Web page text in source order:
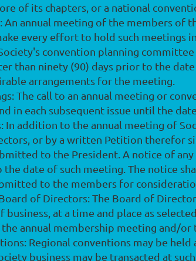
of its chapters, or a national
: An annual meeting of the members of
every effort to hold such meetings
convention planning
than ninety (90) days prior to the
arrangements for the meeting.
: The call to an annual meeting or
in each subsequent issue until the
: In addition to the annual meeting of
or by a written Petition therefor
to the President. A notice of
the date of such meeting. The notice
to the members for
of Directors: The Board of
business, at a time and place as
annual membership meeting and/or
: Regional conventions may be
business may be transacted at